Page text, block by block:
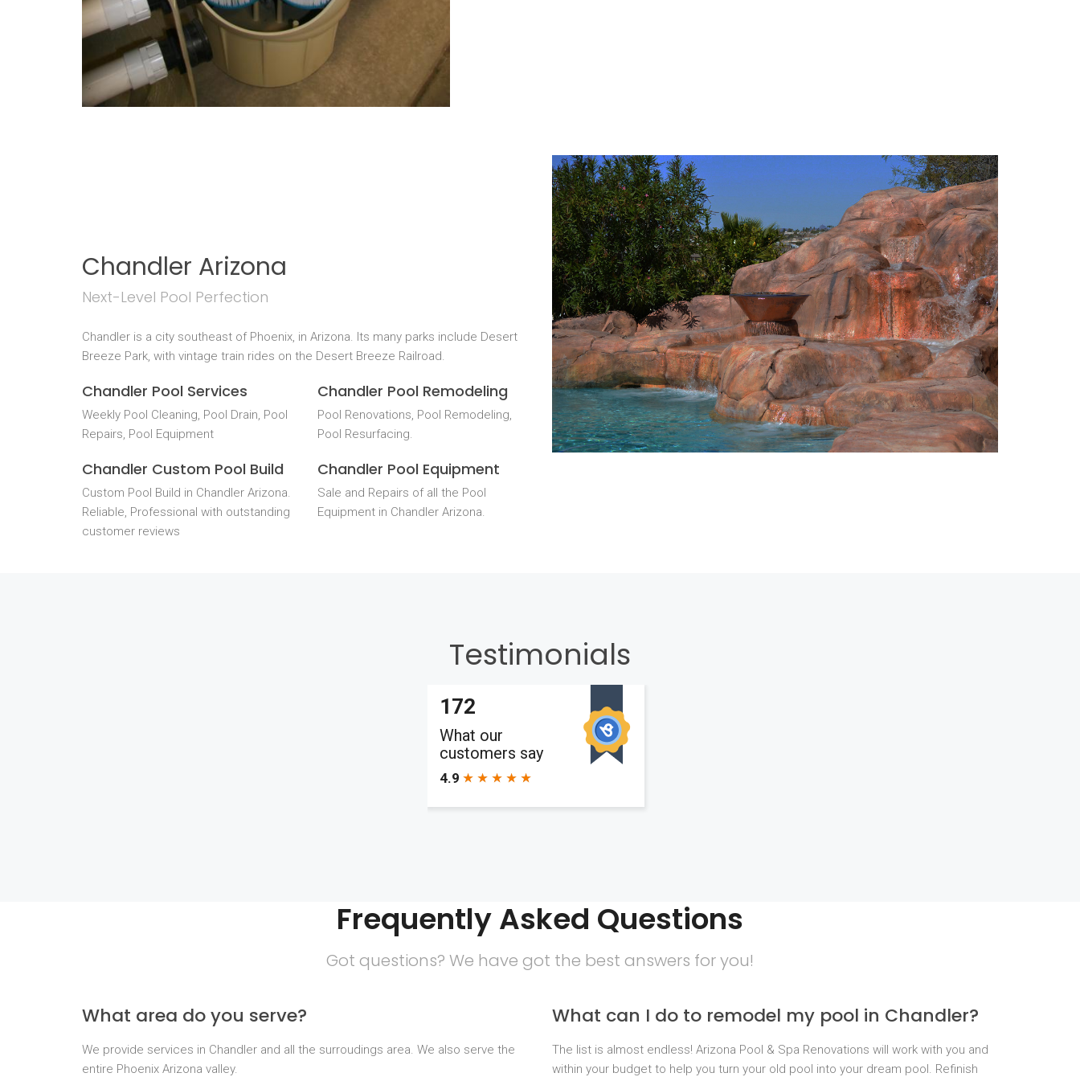
Chandler Arizona
Next-Level Pool Perfection
Chandler is a city southeast of Phoenix, in Arizona. Its many parks include Desert
Breeze Park, with vintage train rides on the Desert Breeze Railroad.
Chandler Pool Services
Weekly Pool Cleaning, Pool Drain, Pool
Repairs, Pool Equipment
Chandler Pool Remodeling
Pool Renovations, Pool Remodeling,
Pool Resurfacing.
Chandler Custom Pool Build
Custom Pool Build in Chandler Arizona.
Reliable, Professional with outstanding
customer reviews
Chandler Pool Equipment
Sale and Repairs of all the Pool
Equipment in Chandler Arizona.
Testimonials
Frequently Asked Questions
Got questions? We have got the best answers for you!
What area do you serve?
We provide services in Chandler and all the surroudings area. We also serve the
entire Phoenix Arizona valley.
What can I do to remodel my pool in Chandler?
The list is almost endless! Arizona Pool & Spa Renovations will work with you and
within your budget to help you turn your old pool into your dream pool. Refinish